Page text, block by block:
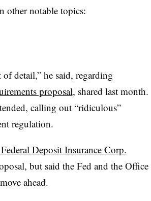
other notable topics:
detail,” he said, regarding
proposal, shared last month.
calling out “ridiculous”
regulation.
Deposit Insurance Corp.
but said the Fed and the Office
ahead.